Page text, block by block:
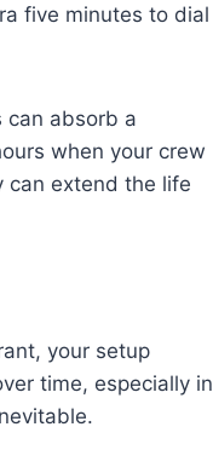
five minutes to dial
can absorb a
when your crew
can extend the life
your setup
time, especially in